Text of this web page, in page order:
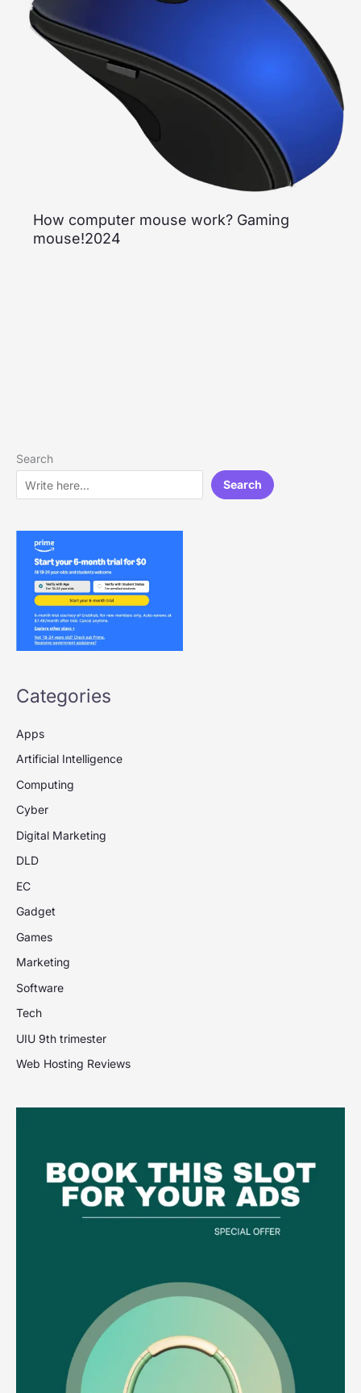
How computer mouse work? Gaming
mouse!2024
Search
Search
Categories
Apps
Artificial Intelligence
Computing
Cyber
Digital Marketing
DLD
EC
Gadget
Games
Marketing
Software
Tech
UIU 9th trimester
Web Hosting Reviews